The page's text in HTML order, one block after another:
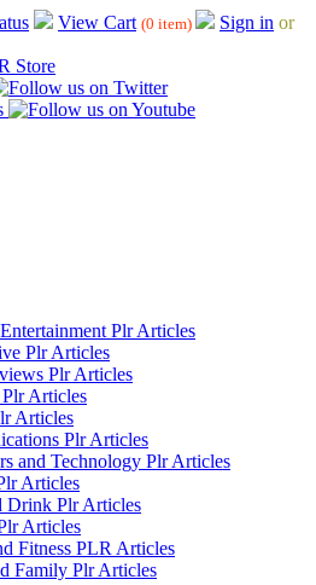
View Cart (0 item) Sign in or
Plr Articles
Plr Articles
Plr Articles
Articles
Articles
Plr Articles
and Technology Plr Articles
Articles
Drink Plr Articles
Articles
Fitness PLR Articles
Family Plr Articles